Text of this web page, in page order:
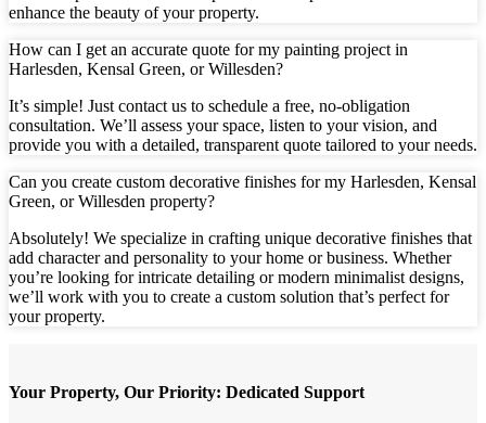
enhance the beauty of your property.
How can I get an accurate quote for my painting project in
Harlesden, Kensal Green, or Willesden?
It’s simple! Just contact us to schedule a free, no-obligation
consultation. We’ll assess your space, listen to your vision, and
provide you with a detailed, transparent quote tailored to your needs.
Can you create custom decorative finishes for my Harlesden, Kensal
Green, or Willesden property?
Absolutely! We specialize in crafting unique decorative finishes that
add character and personality to your home or business. Whether
you’re looking for intricate detailing or modern minimalist designs,
we’ll work with you to create a custom solution that’s perfect for
your property.
Your Property, Our Priority: Dedicated Support